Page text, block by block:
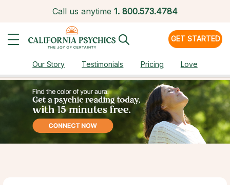
Call us anytime 1. 800.573.4784
GET STARTED
Our Story Testimonials Pricing Love